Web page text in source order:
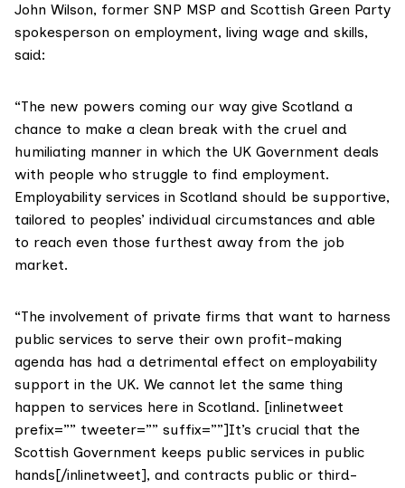
John Wilson, former SNP MSP and Scottish Green Party
spokesperson on employment, living wage and skills,
said:
“The new powers coming our way give Scotland a
chance to make a clean break with the cruel and
humiliating manner in which the UK Government deals
with people who struggle to find employment.
Employability services in Scotland should be supportive,
tailored to peoples’ individual circumstances and able
to reach even those furthest away from the job
market.
“The involvement of private firms that want to harness
public services to serve their own profit-making
agenda has had a detrimental effect on employability
support in the UK. We cannot let the same thing
happen to services here in Scotland. [inlinetweet
prefix=”” tweeter=”” suffix=””]It’s crucial that the
Scottish Government keeps public services in public
hands[/inlinetweet], and contracts public or third-